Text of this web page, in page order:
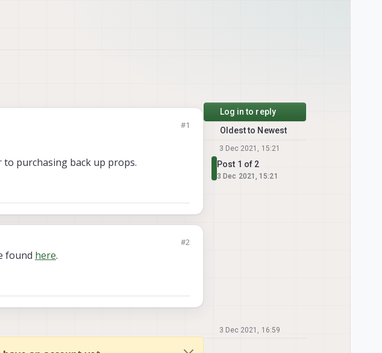
#1
purchasing back up props.
#2
found here.
Log in to reply
Oldest to Newest
3 Dec 2021, 15:21
Post 1 of 2
3 Dec 2021, 15:21
3 Dec 2021, 16:59